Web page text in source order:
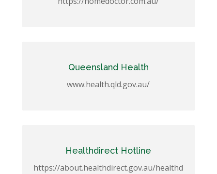
Queensland Health
www.health.qld.gov.au/
Healthdirect Hotline
https://about.healthdirect.gov.au/healthd